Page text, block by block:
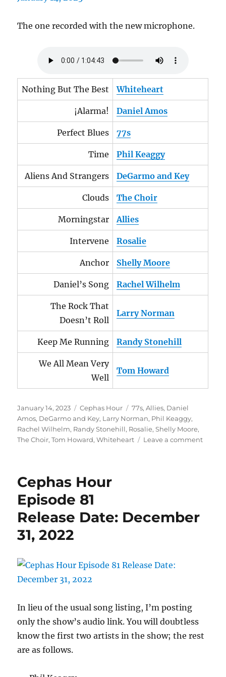
The one recorded with the new microphone.
Nothing But The Best Whiteheart
¡Alarma! Daniel Amos
Perfect Blues 77s
Time Phil Keaggy
Aliens And Strangers DeGarmo and Key
Clouds The Choir
Morningstar Allies
Intervene Rosalie
Anchor Shelly Moore
Daniel’s Song Rachel Wilhelm
The Rock That
Doesn’t Roll
Larry Norman
Keep Me Running Randy Stonehill
We All Mean Very
Well
Tom Howard
Posted
on
January 14, 2023 Categories
Cephas Hour Tags
77s,Allies, Daniel
Amos, DeGarmo and Key, Larry Norman, Phil Keaggy,
Rachel Wilhelm, Randy Stonehill, Rosalie,Shelly Moore,
The Choir,Tom Howard,Whiteheart Leave a commenton
Cephas Hour
Episode 81
Release Date: December
31, 2022
In lieu of the usual song listing, I’m posting
only the show’s audio link. You will doubtless
know the first two artists in the show; the rest
are as follows.